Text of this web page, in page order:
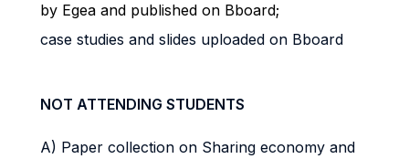
by Egea and published on Bboard;
case studies and slides uploaded on Bboard
NOT ATTENDING STUDENTS
A) Paper collection on Sharing economy and